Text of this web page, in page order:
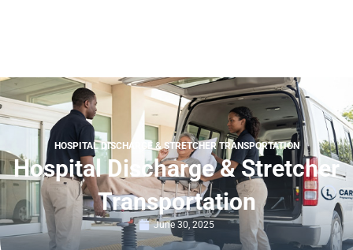
HOSPITAL DISCHARGE & STRETCHER TRANSPORTATION
Hospital Discharge & Stretcher
Transportation
June 30, 2025